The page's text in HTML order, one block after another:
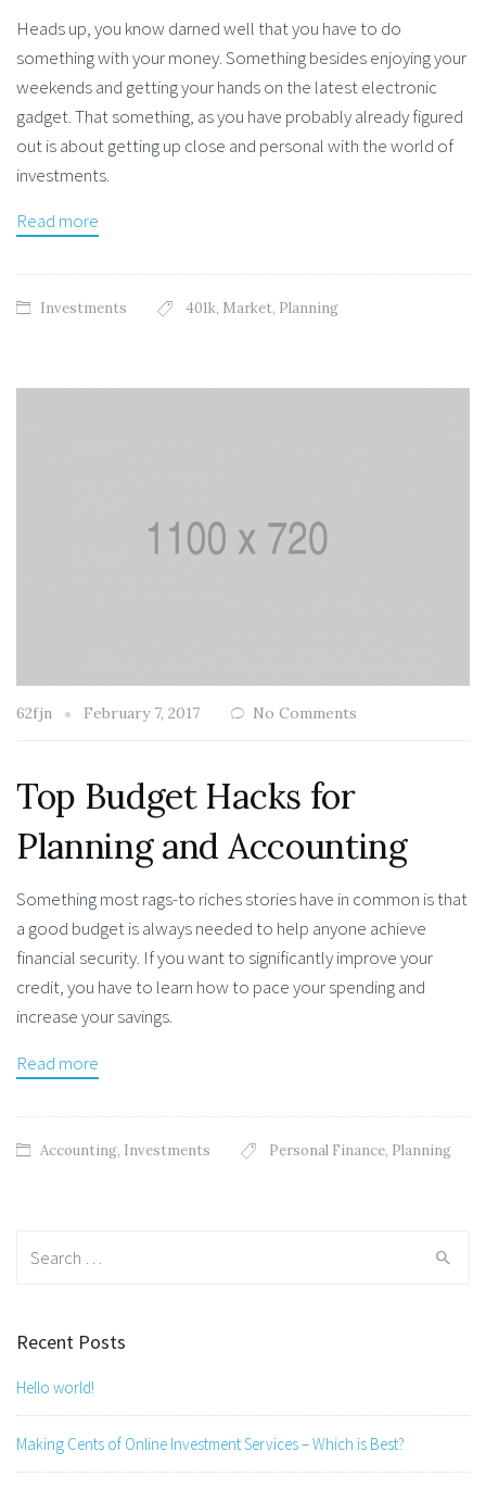
Heads up, you know darned well that you have to do
something with your money. Something besides enjoying your
weekends and getting your hands on the latest electronic
gadget. That something, as you have probably already figured
out is about getting up close and personal with the world of
investments.
Read more
Investments 401k, Market, Planning
62fjn February 7, 2017 No Comments
Top Budget Hacks for
Planning and Accounting
Something most rags-to riches stories have in common is that
a good budget is always needed to help anyone achieve
financial security. If you want to significantly improve your
credit, you have to learn how to pace your spending and
increase your savings.
Read more
Accounting, Investments Personal Finance, Planning
Recent Posts
Hello world!
Making Cents of Online Investment Services – Which is Best?